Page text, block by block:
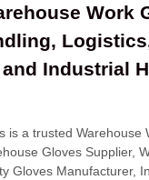
Work
Industrial
is a trusted Warehouse
Gloves Supplier,
Gloves Manufacturer,